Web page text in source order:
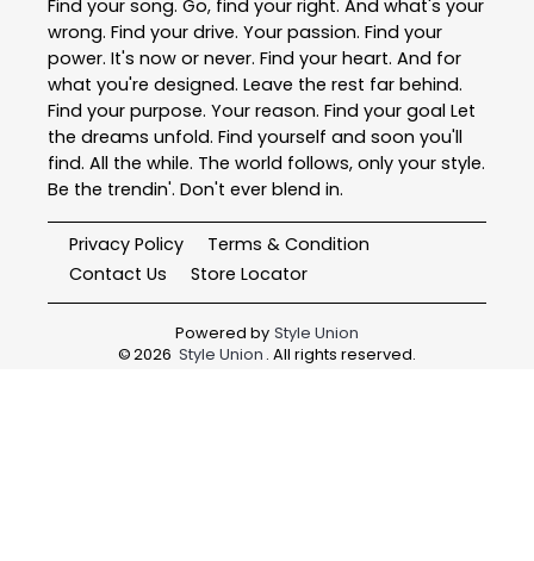
Find your song. Go, find your right. And what's your
wrong. Find your drive. Your passion. Find your
power. It's now or never. Find your heart. And for
what you're designed. Leave the rest far behind.
Find your purpose. Your reason. Find your goal Let
the dreams unfold. Find yourself and soon you'll
find. All the while. The world follows, only your style.
Be the trendin'. Don't ever blend in.
Privacy Policy
Terms & Condition
Contact Us
Store Locator
Powered by Style Union
©2026 Style Union . All rights reserved.